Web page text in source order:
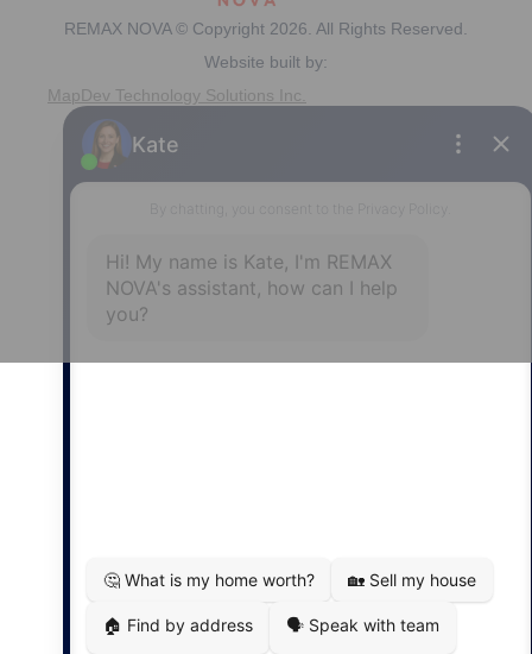
REMAX NOVA © Copyright 2026. All Rights Reserved.
Website built by:
MapDev Technology Solutions Inc.
Privacy Policy
Powered by